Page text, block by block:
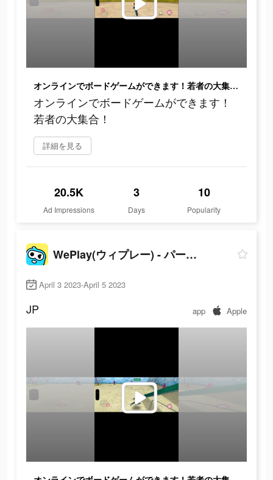
オンラインでボードゲームができます！若者の大集合！
オンラインでボードゲームができます！
若者の大集合！
詳細を見る
20.5K
Ad Impressions
3
Days
10
Popularity
WePlay(ウィプレー) - パーティゲーム
April 3 2023-April 5 2023
JP app Apple